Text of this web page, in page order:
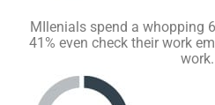
MIlenials spend a whopping
41% even check their work
work.